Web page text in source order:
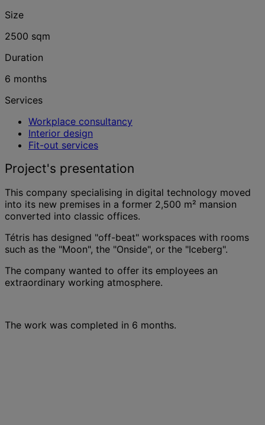
Size
2500 sqm
Duration
6 months
Services
Workplace consultancy
Interior design
Fit-out services
Project's presentation
This company specialising in digital technology moved
into its new premises in a former 2,500 m² mansion
converted into classic offices.
Tétris has designed "off-beat" workspaces with rooms
such as the "Moon", the "Onside", or the "Iceberg".
The company wanted to offer its employees an
extraordinary working atmosphere.
The work was completed in 6 months.